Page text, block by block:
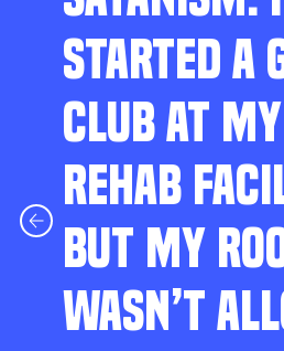
STARTED A
CLUB AT
REHAB
BUT MY
WASN’T